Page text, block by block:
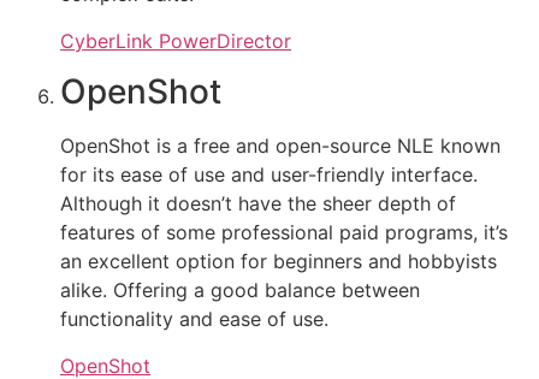
CyberLink PowerDirector
OpenShot
OpenShot is a free and open-source NLE known
for its ease of use and user-friendly interface.
Although it doesn’t have the sheer depth of
features of some professional paid programs, it’s
an excellent option for beginners and hobbyists
alike. Offering a good balance between
functionality and ease of use.
OpenShot